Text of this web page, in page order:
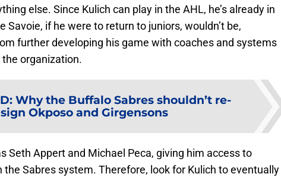
else. Since Kulich can play in the AHL, he’s already in
Savoie, if he were to return to juniors, wouldn’t be,
further developing his game with coaches and systems
organization.
: Why the Buffalo Sabres shouldn’t re-
sign Okposo and Girgensons
Seth Appert and Michael Peca, giving him access to
the Sabres system. Therefore, look for Kulich to eventually